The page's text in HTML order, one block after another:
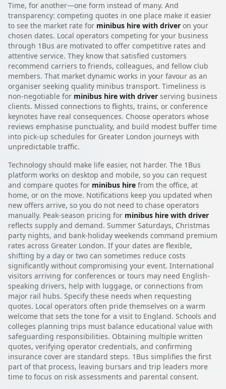
Time, for another—one form instead of many. And
transparency: competing quotes in one place make it easier
to see the market rate for minibus hire with driver on your
chosen dates. Local operators competing for your business
through 1Bus are motivated to offer competitive rates and
attentive service. They know that satisfied customers
recommend carriers to friends, colleagues, and fellow club
members. That market dynamic works in your favour as an
organiser seeking quality minibus transport. Timeliness is
non-negotiable for minibus hire with driver serving business
clients. Missed connections to flights, trains, or conference
keynotes have real consequences. Choose operators whose
reviews emphasise punctuality, and build modest buffer time
into pick-up schedules for Greater London journeys with
unpredictable traffic.
Technology should make life easier, not harder. The 1Bus
platform works on desktop and mobile, so you can request
and compare quotes for minibus hire from the office, at
home, or on the move. Notifications keep you updated when
new offers arrive, so you do not need to chase operators
manually. Peak-season pricing for minibus hire with driver
reflects supply and demand. Summer Saturdays, Christmas
party nights, and bank-holiday weekends command premium
rates across Greater London. If your dates are flexible,
shifting by a day or two can sometimes reduce costs
significantly without compromising your event. International
visitors arriving for conferences or tours may need English-
speaking drivers, help with luggage, or connections from
major rail hubs. Specify these needs when requesting
quotes. Local operators often pride themselves on a warm
welcome that sets the tone for a visit to England. Schools and
colleges planning trips must balance educational value with
safeguarding responsibilities. Obtaining multiple written
quotes, verifying operator credentials, and confirming
insurance cover are standard steps. 1Bus simplifies the first
part of that process, leaving bursars and trip leaders more
time to focus on risk assessments and parental consent.